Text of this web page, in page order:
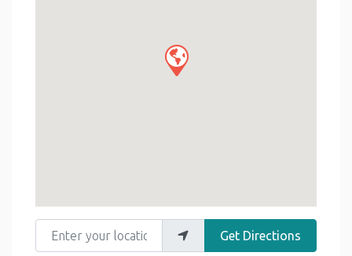
Enter your location
Get Directions